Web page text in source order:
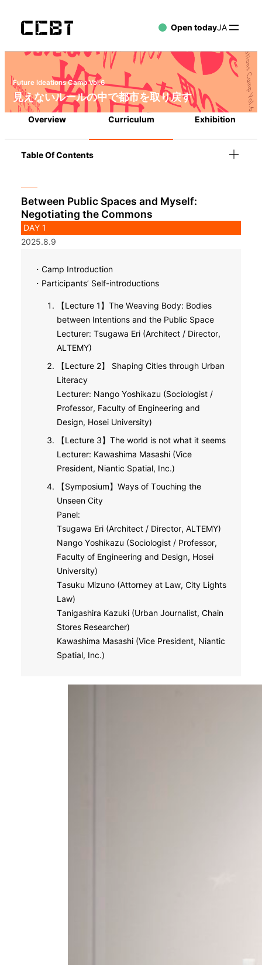
Open todayJA
Future Ideations Camp Vol.6
見えないルールの中で都市を取り戻す
Overview Curriculum Exhibition
Table Of Contents
Between Public Spaces and Myself:
Negotiating the Commons
DAY 1
2025.8.9
・Camp Introduction
・Participants’ Self-introductions
【Lecture 1】The Weaving Body: Bodies
between Intentions and the Public Space
Lecturer: Tsugawa Eri (Architect / Director,
ALTEMY)
【Lecture 2】 Shaping Cities through Urban
Literacy
Lecturer: Nango Yoshikazu (Sociologist /
Professor, Faculty of Engineering and
Design, Hosei University)
【Lecture 3】The world is not what it seems
Lecturer: Kawashima Masashi (Vice
President, Niantic Spatial, Inc.)
【Symposium】Ways of Touching the
Unseen City
Panel:
Tsugawa Eri (Architect / Director, ALTEMY)
Nango Yoshikazu (Sociologist / Professor,
Faculty of Engineering and Design, Hosei
University)
Tasuku Mizuno (Attorney at Law, City Lights
Law)
Tanigashira Kazuki (Urban Journalist, Chain
Stores Researcher)
Kawashima Masashi (Vice President, Niantic
Spatial, Inc.)